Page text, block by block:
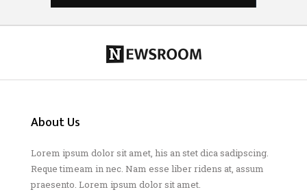
About Us
Lorem ipsum dolor sit amet, his an stet dica sadipscing.
Reque timeam in nec. Nam esse liber ridens at, assum
praesento. Lorem ipsum dolor sit amet.